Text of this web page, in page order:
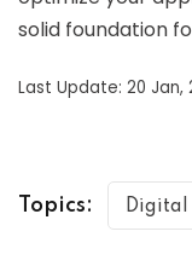
solid foundation
Last Update: 20 Jan,
Topics: Digital